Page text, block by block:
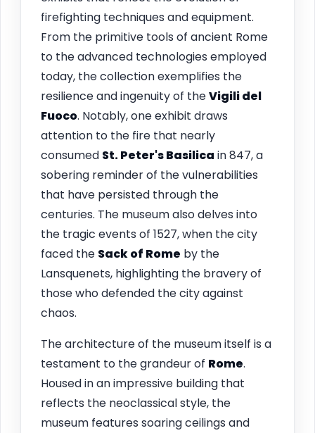
firefighting techniques and equipment.
From the primitive tools of ancient Rome
to the advanced technologies employed
today, the collection exemplifies the
resilience and ingenuity of theVigili del
Fuoco. Notably, one exhibit draws
attention to the fire that nearly
consumed St. Peter's Basilica in 847, a
sobering reminder of the vulnerabilities
that have persisted through the
centuries. The museum also delves into
the tragic events of 1527, when the city
faced the Sack of Rome by the
Lansquenets, highlighting the bravery of
those who defended the city against
chaos.
The architecture of the museum itself is a
testament to the grandeur of Rome.
Housed in an impressive building that
reflects the neoclassical style, the
museum features soaring ceilings and